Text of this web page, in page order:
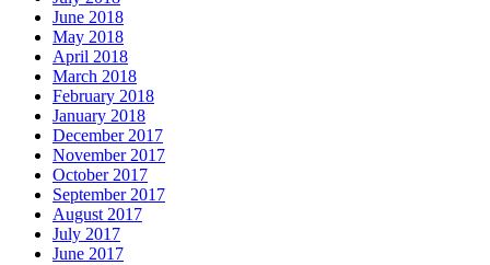
June 2018
May 2018
April 2018
March 2018
February 2018
January 2018
December 2017
November 2017
October 2017
September 2017
August 2017
July 2017
June 2017